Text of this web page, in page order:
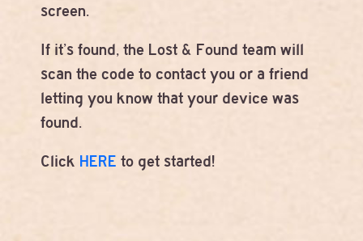
screen.
If it’s found, the Lost & Found team will
scan the code to contact you or a friend
letting you know that your device was
found.
Click HERE to get started!